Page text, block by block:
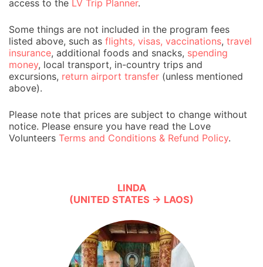
access to the LV Trip Planner.
Some things are not included in the program fees
listed above, such as flights, visas, vaccinations, travel
insurance, additional foods and snacks, spending
money, local transport, in-country trips and
excursions, return airport transfer (unless mentioned
above).
Please note that prices are subject to change without
notice. Please ensure you have read the Love
Volunteers Terms and Conditions & Refund Policy.
LINDA
(UNITED STATES → LAOS)